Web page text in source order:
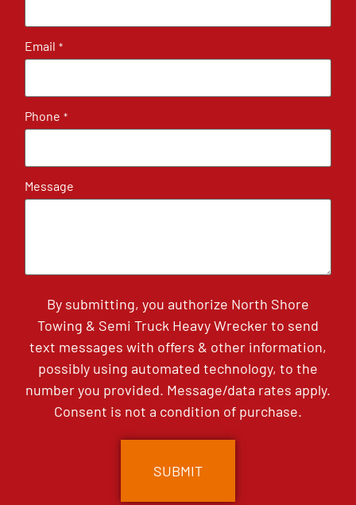
Email *
Phone *
Message
By submitting, you authorize North Shore
Towing & Semi Truck Heavy Wrecker to send
text messages with offers & other information,
possibly using automated technology, to the
number you provided. Message/data rates apply.
Consent is not a condition of purchase.